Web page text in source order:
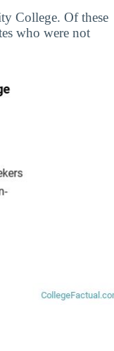
College. Of these
who were not